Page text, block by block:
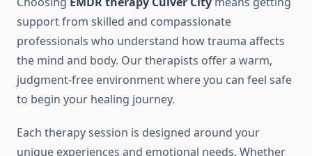
support from skilled and compassionate
professionals who understand how trauma affects
the mind and body. Our therapists offer a warm,
judgment-free environment where you can feel safe
to begin your healing journey.
Each therapy session is designed around your
unique experiences and emotional needs. Whether